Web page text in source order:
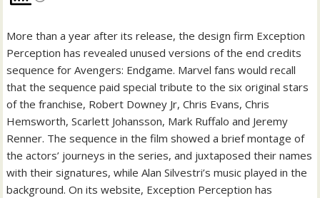
More than a year after its release, the design firm Exception
Perception has revealed unused versions of the end credits
sequence for Avengers: Endgame. Marvel fans would recall
that the sequence paid special tribute to the six original stars
of the franchise, Robert Downey Jr, Chris Evans, Chris
Hemsworth, Scarlett Johansson, Mark Ruffalo and Jeremy
Renner. The sequence in the film showed a brief montage of
the actors’ journeys in the series, and juxtaposed their names
with their signatures, while Alan Silvestri’s music played in the
background. On its website, Exception Perception has